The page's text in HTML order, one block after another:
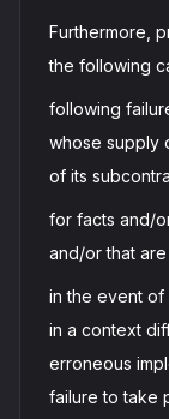
Furthermore,
the following
following
whose supply
of its
for facts and/
and/or that
in the event
in a context
erroneous
failure to take